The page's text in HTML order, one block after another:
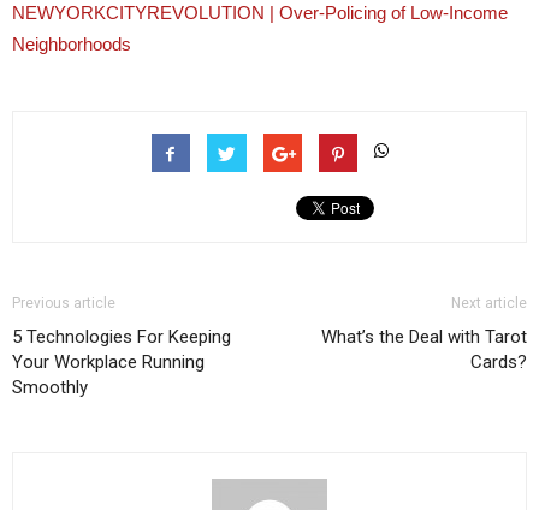
NEWYORKCITYREVOLUTION | Over-Policing of Low-Income
Neighborhoods
Previous article
5 Technologies For Keeping
Your Workplace Running
Smoothly
Next article
What’s the Deal with Tarot
Cards?